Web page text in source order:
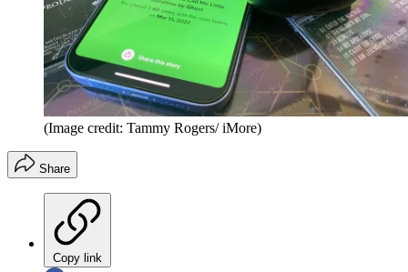
(Image credit: Tammy Rogers/ iMore)
Share
Copy link